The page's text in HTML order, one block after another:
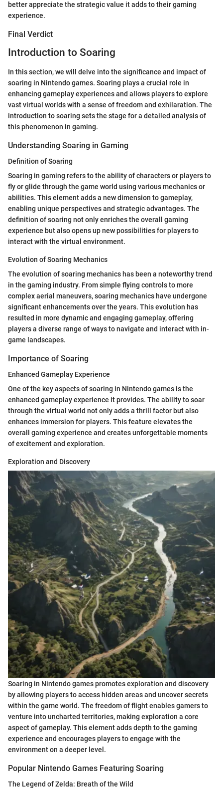
better appreciate the strategic value it adds to their gaming
experience.
Final Verdict
Introduction to Soaring
In this section, we will delve into the significance and impact of
soaring in Nintendo games. Soaring plays a crucial role in
enhancing gameplay experiences and allows players to explore
vast virtual worlds with a sense of freedom and exhilaration. The
introduction to soaring sets the stage for a detailed analysis of
this phenomenon in gaming.
Understanding Soaring in Gaming
Definition of Soaring
Soaring in gaming refers to the ability of characters or players to
fly or glide through the game world using various mechanics or
abilities. This element adds a new dimension to gameplay,
enabling unique perspectives and strategic advantages. The
definition of soaring not only enriches the overall gaming
experience but also opens up new possibilities for players to
interact with the virtual environment.
Evolution of Soaring Mechanics
The evolution of soaring mechanics has been a noteworthy trend
in the gaming industry. From simple flying controls to more
complex aerial maneuvers, soaring mechanics have undergone
significant enhancements over the years. This evolution has
resulted in more dynamic and engaging gameplay, offering
players a diverse range of ways to navigate and interact with in-
game landscapes.
Importance of Soaring
Enhanced Gameplay Experience
One of the key aspects of soaring in Nintendo games is the
enhanced gameplay experience it provides. The ability to soar
through the virtual world not only adds a thrill factor but also
enhances immersion for players. This feature elevates the
overall gaming experience and creates unforgettable moments
of excitement and exploration.
Exploration and Discovery
Soaring in Nintendo games promotes exploration and discovery
by allowing players to access hidden areas and uncover secrets
within the game world. The freedom of flight enables gamers to
venture into uncharted territories, making exploration a core
aspect of gameplay. This element adds depth to the gaming
experience and encourages players to engage with the
environment on a deeper level.
Popular Nintendo Games Featuring Soaring
The Legend of Zelda: Breath of the Wild